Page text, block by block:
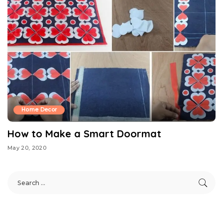
Home Decor
How to Make a Smart Doormat
May 20, 2020